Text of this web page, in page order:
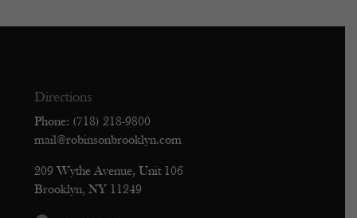
Directions
Phone: (718) 218-9800
mail@robinsonbrooklyn.com
209 Wythe Avenue, Unit 106
Brooklyn, NY 11249